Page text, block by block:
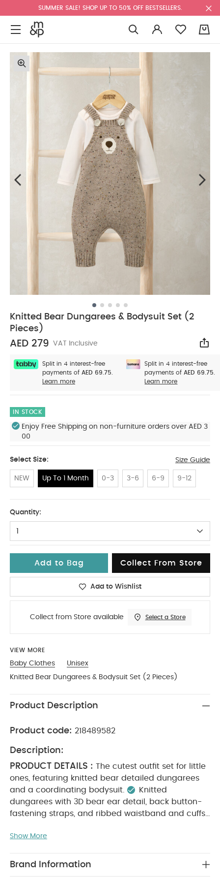
SUMMER SALE! SHOP UP TO 50% OFF BESTSELLERS.
Knitted Bear Dungarees & Bodysuit Set (2
Pieces)
AED 279 VAT Inclusive
Split in 4 interest-free
payments of AED 69.75.
Learn more
Split in 4 interest-free
payments of AED 69.75.
Learn more
IN STOCK
Enjoy Free Shipping on non-furniture orders over AED 3
00
Select Size: Size Guide
NEW Up To 1 Month 0-3 3-6 6-9 9-12
Quantity:
1
Add to Bag Collect From Store
Add to Wishlist
Collect from Store available Select a Store
VIEW MORE
Baby Clothes
Unisex
Knitted Bear Dungarees & Bodysuit Set (2 Pieces)
Product Description
Product code: 218489582
Description:
PRODUCT DETAILS : The cutest outfit set for little
ones, featuring knitted bear detailed dungarees
and a coordinating bodysuit.
Knitted
dungarees with 3D bear ear detail, back button-
fastening straps, and ribbed waistband and cuffs
popper fastenings
25% Nylon, 12% Wool, 11% Cotton
Show More
Brand Information